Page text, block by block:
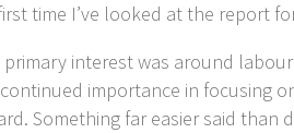
time I’ve looked at the report
primary interest was around
importance in focusing
Something far easier said than